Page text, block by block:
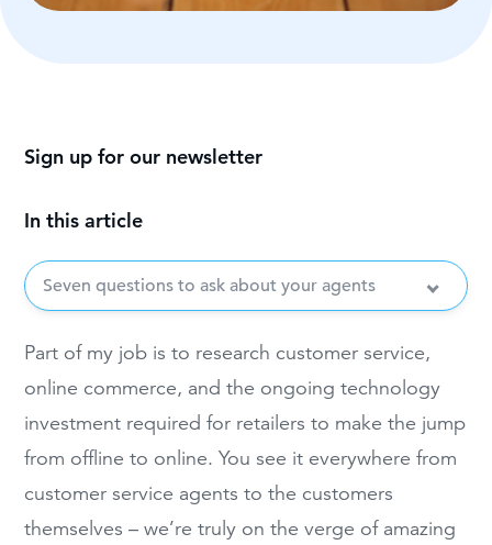
In this article
Seven questions to ask about your agents
Sign up for our newsletter
Part of my job is to research customer service,
online commerce, and the ongoing technology
investment required for retailers to make the jump
from offline to online. You see it everywhere from
customer service agents to the customers
themselves – we’re truly on the verge of amazing